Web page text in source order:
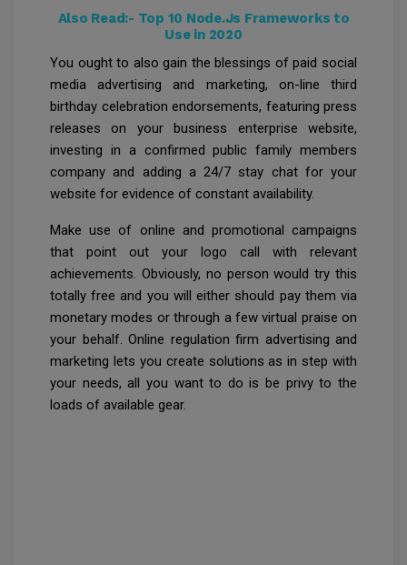
Also Read:- Top 10 Node.Js Frameworks to
Use in 2020
You ought to also gain the blessings of paid social
media advertising and marketing, on-line third
birthday celebration endorsements, featuring press
releases on your business enterprise website,
investing in a confirmed public family members
company and adding a 24/7 stay chat for your
website for evidence of constant availability.
Make use of online and promotional campaigns
that point out your logo call with relevant
achievements. Obviously, no person would try this
totally free and you will either should pay them via
monetary modes or through a few virtual praise on
your behalf. Online regulation firm advertising and
marketing lets you create solutions as in step with
your needs, all you want to do is be privy to the
loads of available gear.